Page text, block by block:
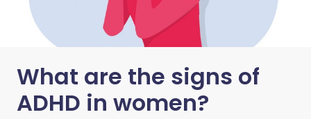
What are the signs of
ADHD in women?